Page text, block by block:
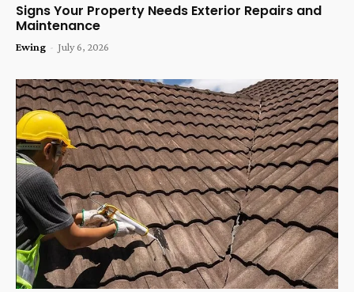
Signs Your Property Needs Exterior Repairs and
Maintenance
Ewing - July 6, 2026